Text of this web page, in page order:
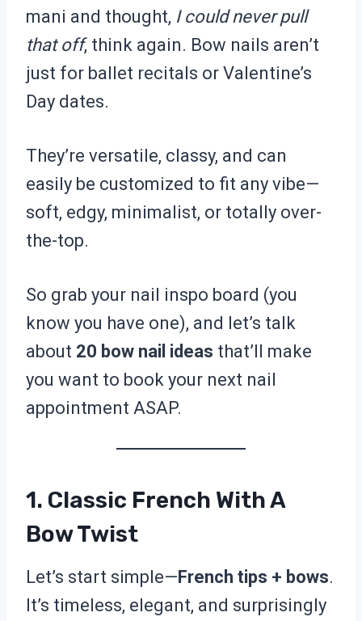
mani and thought, I could never pull
that off, think again. Bow nails aren’t
just for ballet recitals or Valentine’s
Day dates.
They’re versatile, classy, and can
easily be customized to fit any vibe—
soft, edgy, minimalist, or totally over-
the-top.
So grab your nail inspo board (you
know you have one), and let’s talk
about 20 bow nail ideas that’ll make
you want to book your next nail
appointment ASAP.
1. Classic French With A
Bow Twist
Let’s start simple—French tips + bows.
It’s timeless, elegant, and surprisingly